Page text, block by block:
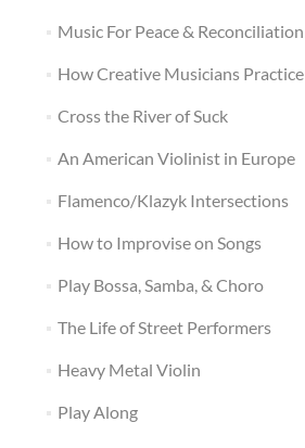
Music For Peace & Reconciliation
How Creative Musicians Practice
Cross the River of Suck
An American Violinist in Europe
Flamenco/Klazyk Intersections
How to Improvise on Songs
Play Bossa, Samba, & Choro
The Life of Street Performers
Heavy Metal Violin
Play Along